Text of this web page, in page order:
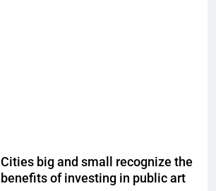
Cities big and small recognize the
benefits of investing in public art